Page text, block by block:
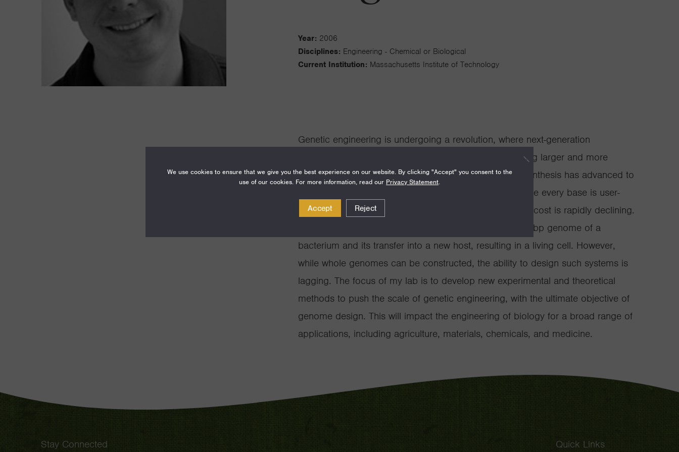
Year: 2006
Disciplines: Engineering - Chemical or Biological
Current Institution: Massachusetts Institute of Technology
Genetic engineering is undergoing a revolution, where next-generation
technologies for DNA and host manipulation are enabling larger and more
ambitious projects in biotechnology. Automated DNA synthesis has advanced to
where it is routine to order sequences >100,000bp where every base is user-
specified, the turnaround time is several weeks, and the cost is rapidly declining.
Recently, this facilitated the synthesis of a complete 1 Mbp genome of a
bacterium and its transfer into a new host, resulting in a living cell. However,
while whole genomes can be constructed, the ability to design such systems is
lagging. The focus of my lab is to develop new experimental and theoretical
methods to push the scale of genetic engineering, with the ultimate objective of
genome design. This will impact the engineering of biology for a broad range of
applications, including agriculture, materials, chemicals, and medicine.
Stay Connected Quick Links
We use cookies to ensure that we give you the best experience on our website. By clicking "Accept" you consent to the
use of our cookies. For more information, read our Privacy Statement.
Accept Reject